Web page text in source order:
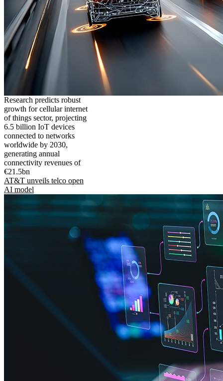
Research predicts robust
growth for cellular internet
of things sector, projecting
6.5 billion IoT devices
connected to networks
worldwide by 2030,
generating annual
connectivity revenues of
€21.5bn
AT&T unveils telco open
AI model